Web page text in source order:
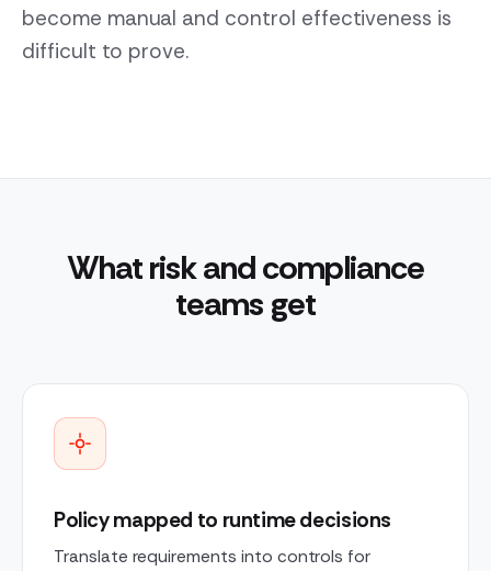
become manual and control effectiveness is
difficult to prove.
What risk and compliance
teams get
Policy mapped to runtime decisions
Translate requirements into controls for